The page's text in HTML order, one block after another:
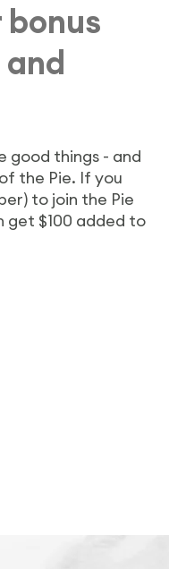
good things - and
the Pie. If you
to join the Pie
get $100 added to